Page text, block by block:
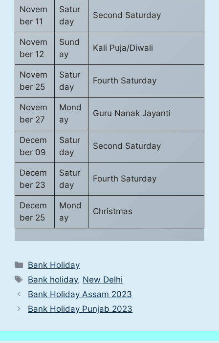
Novem
ber 11
Satur
day
Second Saturday
Novem
ber 12
Sund
ay
Kali Puja/Diwali
Novem
ber 25
Satur
day
Fourth Saturday
Novem
ber 27
Mond
ay
Guru Nanak Jayanti
Decem
ber 09
Satur
day
Second Saturday
Decem
ber 23
Satur
day
Fourth Saturday
Decem
ber 25
Mond
ay
Christmas
Categories
Bank Holiday
Tags
Bank holiday, New Delhi
Bank Holiday Assam 2023
Bank Holiday Punjab 2023